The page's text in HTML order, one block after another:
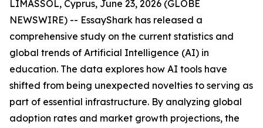
LIMASSOL, Cyprus, June 23, 2026 (GLOBE
NEWSWIRE) -- EssayShark has released a
comprehensive study on the current statistics and
global trends of Artificial Intelligence (AI) in
education. The data explores how AI tools have
shifted from being unexpected novelties to serving as
part of essential infrastructure. By analyzing global
adoption rates and market growth projections, the